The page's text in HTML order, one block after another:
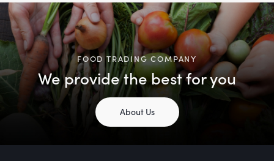
FOOD TRADING COMPANY
We provide the best for you
About Us